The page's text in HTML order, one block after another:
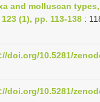
g
a
t
i
n
and molluscan
(1), pp. 113-138 :
doi.org/10.5281/
doi.org/10.5281/